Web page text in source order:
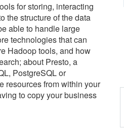
for storing, interacting
the structure of the data
able to handle large
technologies that can
Hadoop tools, and how
about Presto, a
PostgreSQL or
resources from within your
to copy your business